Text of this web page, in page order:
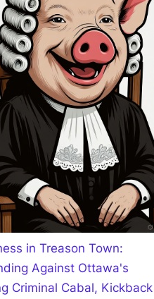
in Treason Town:
Against Ottawa's
Criminal Cabal, Kickback